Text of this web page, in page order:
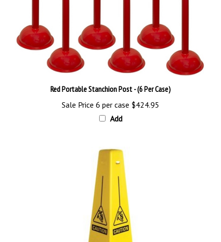
Sale Price 6 per case$424.95
Add